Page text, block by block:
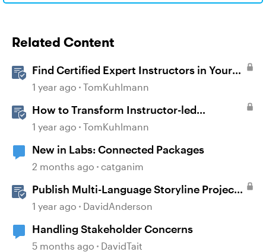
Related Content
Find Certified Expert Instructors in Your
Region
1 year ago TomKuhlmann
How to Transform Instructor-led
Activities Into E-Learning Interactions
1 year ago TomKuhlmann
New in Labs: Connected Packages
2 months ago catganim
Publish Multi-Language Storyline Projects
as Separate Packages
1 year ago DavidAnderson
Handling Stakeholder Concerns
5 months ago DavidTait